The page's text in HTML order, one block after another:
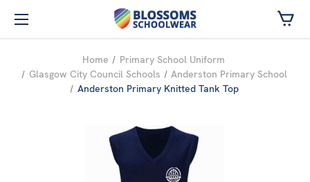
Skip to main content
Home
Primary School Uniform
Glasgow City Council Schools
Anderston Primary School
Anderston Primary Knitted Tank Top